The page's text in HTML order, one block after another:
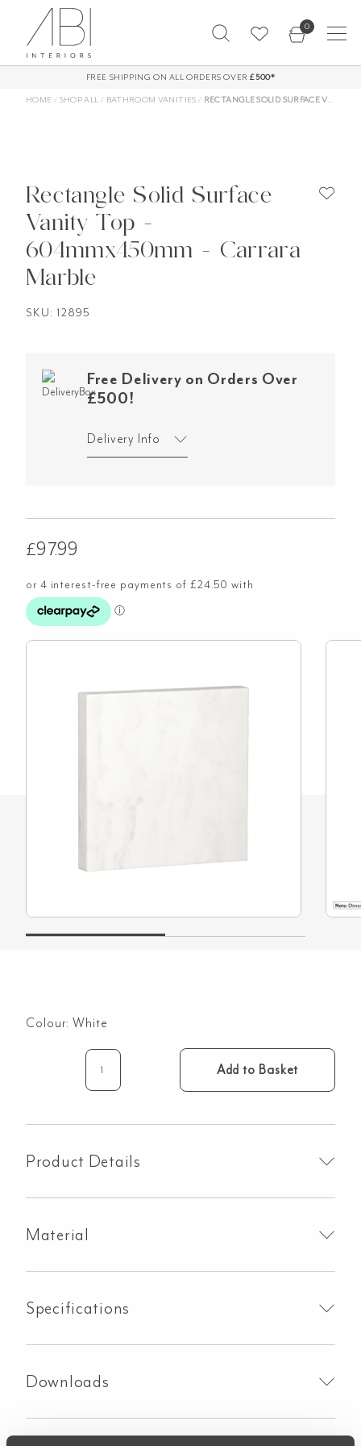
content
0
FREE SHIPPING ON ALL ORDERS OVER £500*
HOME / SHOP ALL / BATHROOM VANITIES / RECTANGLE SOLID SURFACE VANITY TOP – 604MMX450MM – CARRARA MARBLE
Rectangle Solid Surface
Vanity Top -
604mmx450mm - Carrara
Marble
SKU: 12895
Free Delivery on Orders Over
£500!
Delivery Info
£97.99
Colour:White
Rectangle
Top
quantity
Add to Basket
Product Details
Material
Specifications
Downloads